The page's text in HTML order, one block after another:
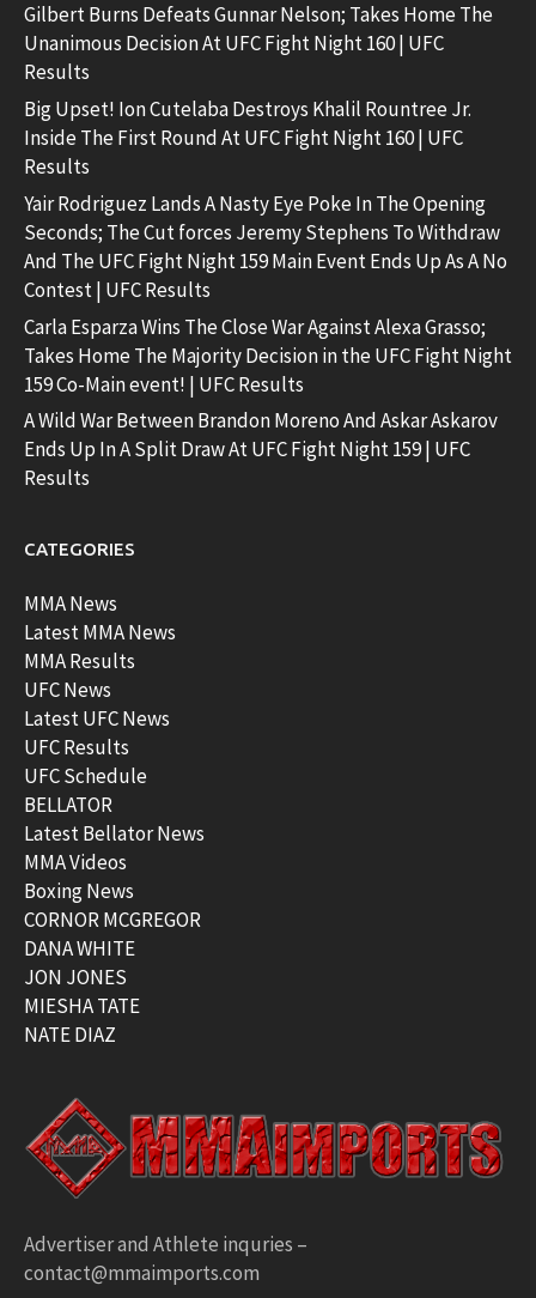
Gilbert Burns Defeats Gunnar Nelson; Takes Home The
Unanimous Decision At UFC Fight Night 160 | UFC
Results
Big Upset! Ion Cutelaba Destroys Khalil Rountree Jr.
Inside The First Round At UFC Fight Night 160 | UFC
Results
Yair Rodriguez Lands A Nasty Eye Poke In The Opening
Seconds; The Cut forces Jeremy Stephens To Withdraw
And The UFC Fight Night 159 Main Event Ends Up As A No
Contest | UFC Results
Carla Esparza Wins The Close War Against Alexa Grasso;
Takes Home The Majority Decision in the UFC Fight Night
159 Co-Main event! | UFC Results
A Wild War Between Brandon Moreno And Askar Askarov
Ends Up In A Split Draw At UFC Fight Night 159 | UFC
Results
CATEGORIES
MMA News
Latest MMA News
MMA Results
UFC News
Latest UFC News
UFC Results
UFC Schedule
BELLATOR
Latest Bellator News
MMA Videos
Boxing News
CORNOR MCGREGOR
DANA WHITE
JON JONES
MIESHA TATE
NATE DIAZ
Advertiser and Athlete inquries –
contact@mmaimports.com